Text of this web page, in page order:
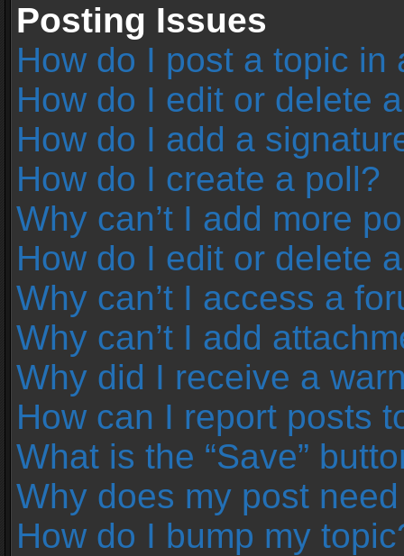
Posting Issues
How do I post a topic in
How do I edit or delete
How do I add a
How do I create a poll?
Why can’t I add more
How do I edit or delete
Why can’t I access a
Why can’t I add
Why did I receive a
How can I report posts
What is the “Save”
Why does my post
How do I bump my